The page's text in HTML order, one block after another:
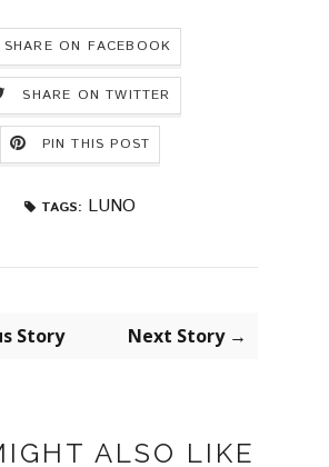
SHARE ON FACEBOOK
SHARE ON TWITTER
PIN THIS POST
TAGS: LUNO
Story Next Story →
ALSO LIKE